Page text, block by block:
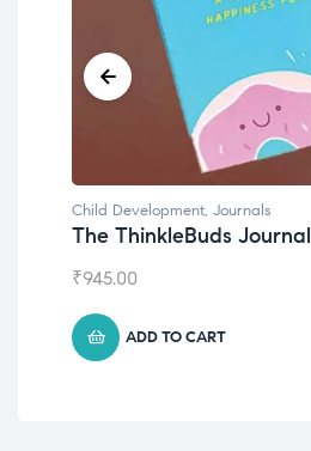
Child Development, Journals
The ThinkleBuds Journal
₹945.00
ADD TO CART